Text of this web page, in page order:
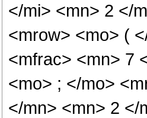
</mi> <mn> 2 </
<mrow> <mo> (
<mfrac> <mn> 7
<mo> ; </mo>
</mn> <mn> 2 </